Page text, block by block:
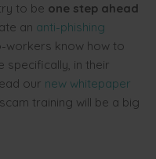
to be one step ahead
an anti-phishing
workers know how to
specifically, in their
our new whitepaper
training will be a big